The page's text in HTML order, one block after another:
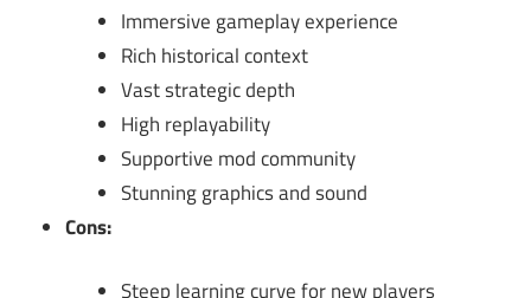
Immersive gameplay experience
Rich historical context
Vast strategic depth
High replayability
Supportive mod community
Stunning graphics and sound
Cons:
Steep learning curve for new players